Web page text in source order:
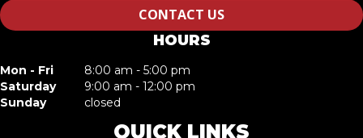
CONTACT US
HOURS
Mon - Fri
8:00 am - 5:00 pm
Saturday
9:00 am - 12:00 pm
Sunday
closed
QUICK LINKS